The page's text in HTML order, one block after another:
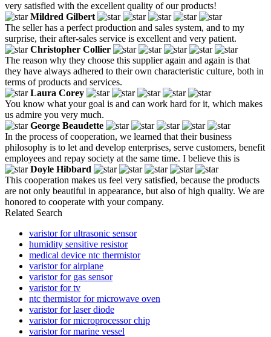
very satisfied with the excellent quality of our products!
Mildred Gilbert
The seller has a perfect production and sales system, and to my
surprise, their after-sales service is excellent and very patient.
Christopher Collier
The reason why they choose this supplier again and again is that
they have always adhered to their own characteristic culture, both in
terms of products and services.
Laura Corey
You know what your goal is and can work hard for it, which makes
us admire you very much.
George Beaudette
In the process of cooperation, we learned that their business
philosophy is to let and develop enterprises, serve customers, benefit
employees and repay society at the same time. I believe this is
Doyle Hibbard
This cooperation makes us feel very satisfied, because the products
are not only beautiful in appearance, but also of high quality. We are
honored to cooperate with your company.
Related Search
varistor for ultrasonic sensor
humidity sensitive resistor
medical device ntc thermistor
varistor for airplane
varistor for gas sensor
varistor for tv
ntc thermistor for microwave oven
varistor for laser diode
varistor for microprocessor chip
varistor for marine vessel